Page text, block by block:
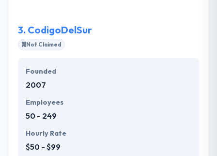
3. CodigoDelSur
Not Claimed
Founded
2007
Employees
50 - 249
Hourly Rate
$50 - $99